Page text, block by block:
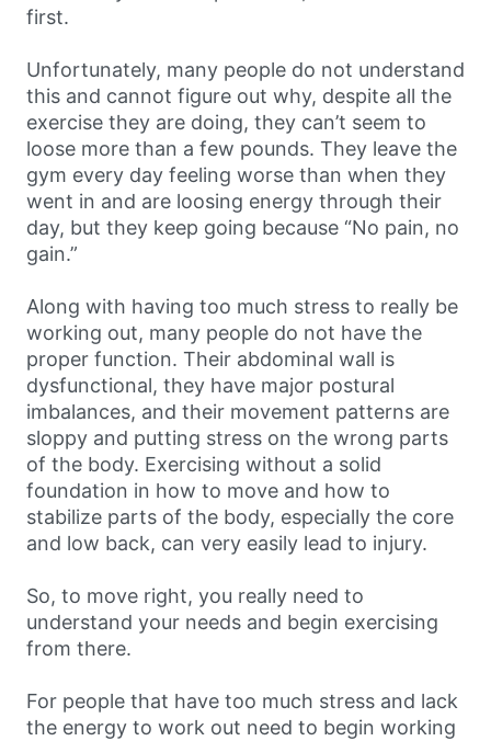
first.
Unfortunately, many people do not understand
this and cannot figure out why, despite all the
exercise they are doing, they can’t seem to
loose more than a few pounds. They leave the
gym every day feeling worse than when they
went in and are loosing energy through their
day, but they keep going because “No pain, no
gain.”
Along with having too much stress to really be
working out, many people do not have the
proper function. Their abdominal wall is
dysfunctional, they have major postural
imbalances, and their movement patterns are
sloppy and putting stress on the wrong parts
of the body. Exercising without a solid
foundation in how to move and how to
stabilize parts of the body, especially the core
and low back, can very easily lead to injury.
So, to move right, you really need to
understand your needs and begin exercising
from there.
For people that have too much stress and lack
the energy to work out need to begin working